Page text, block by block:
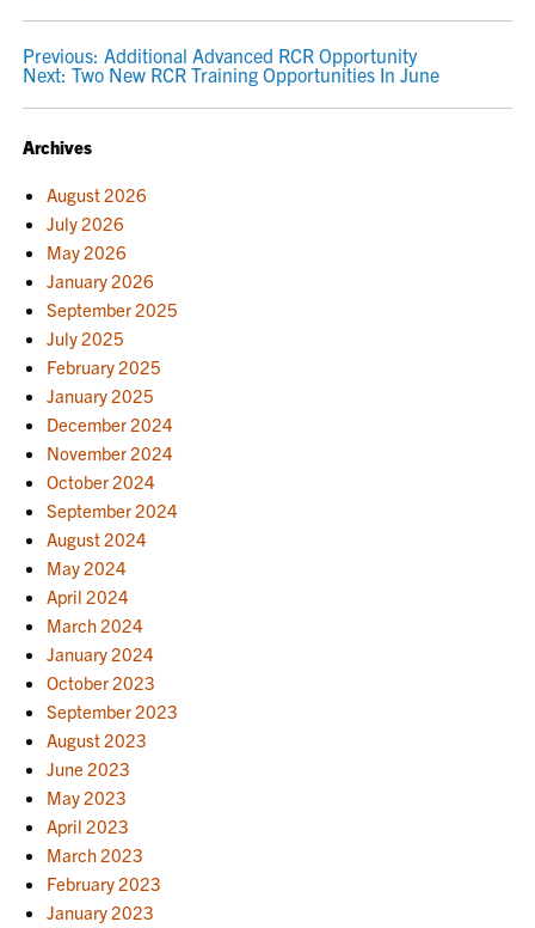
POST
NAVIGATION
Previous: Additional Advanced RCR Opportunity
Next: Two New RCR Training Opportunities In June
Archives
August 2026
July 2026
May 2026
January 2026
September 2025
July 2025
February 2025
January 2025
December 2024
November 2024
October 2024
September 2024
August 2024
May 2024
April 2024
March 2024
January 2024
October 2023
September 2023
August 2023
June 2023
May 2023
April 2023
March 2023
February 2023
January 2023